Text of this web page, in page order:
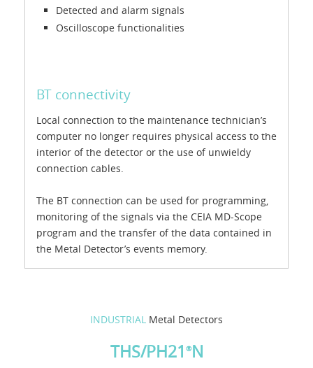
INDUSTRIAL Metal Detectors
THS/PH21 ®N
Detected and alarm signals
Oscilloscope functionalities
BT connectivity
Local connection to the maintenance technician’s
computer no longer requires physical access to the
interior of the detector or the use of unwieldy
connection cables.
The BT connection can be used for programming,
monitoring of the signals via the CEIA MD-Scope
program and the transfer of the data contained in
the Metal Detector’s events memory.